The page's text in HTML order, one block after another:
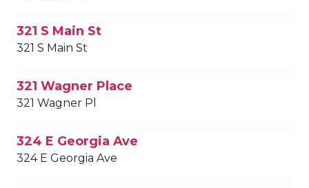
321 S Main St
321 S Main St
321 Wagner Place
321 Wagner Pl
324 E Georgia Ave
324 E Georgia Ave